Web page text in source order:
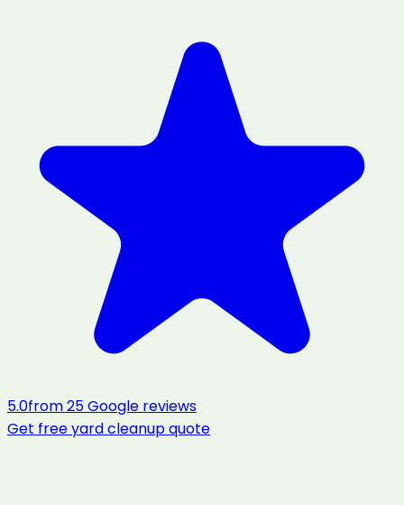
5.0from25Google reviews
Get freeyard cleanupquote